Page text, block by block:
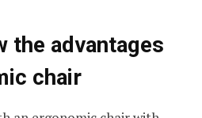
the advantages
chair